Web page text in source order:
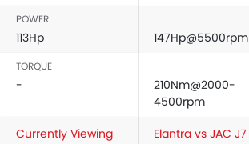
POWER
113Hp 147Hp@5500rpm
TORQUE
-
210Nm@2000-
4500rpm
Currently Viewing Elantra vs JAC J7